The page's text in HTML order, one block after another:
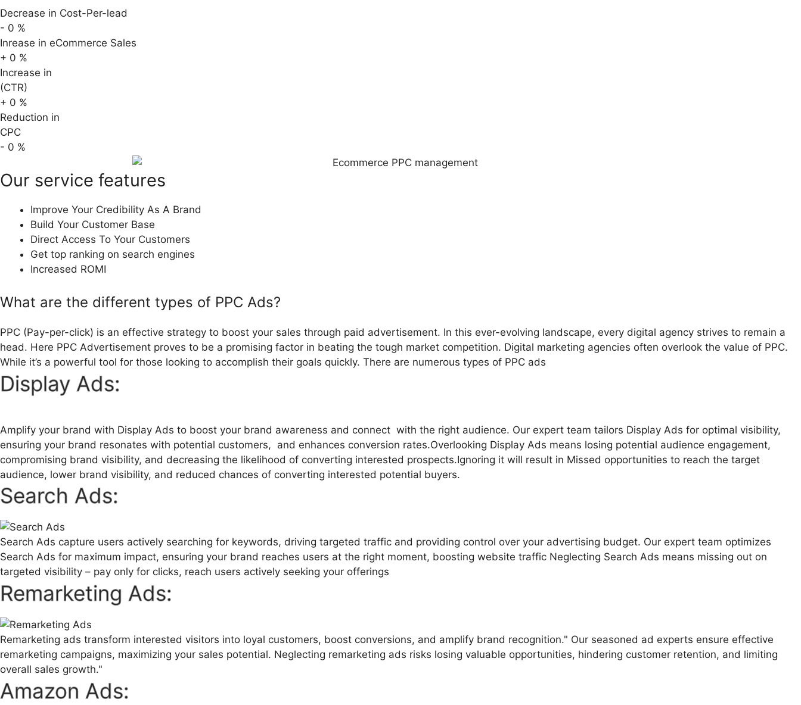
Decrease in Cost-Per-lead
- 0 %
Inrease in eCommerce Sales
+ 0 %
Increase in
(CTR)
+ 0 %
Reduction in
CPC
- 0 %
Our service features
Improve Your Credibility As A Brand
Build Your Customer Base
Direct Access To Your Customers
Get top ranking on search engines
Increased ROMI
What are the different types of PPC Ads?
PPC (Pay-per-click) is an effective strategy to boost your sales through paid advertisement. In this ever-evolving landscape, every digital agency strives to remain a
head. Here PPC Advertisement proves to be a promising factor in beating the tough market competition. Digital marketing agencies often overlook the value of PPC.
While it’s a powerful tool for those looking to accomplish their goals quickly. There are numerous types of PPC ads
Display Ads:
Amplify your brand with Display Ads to boost your brand awareness and connect with the right audience. Our expert team tailors Display Ads for optimal visibility,
ensuring your brand resonates with potential customers, and enhances conversion rates.Overlooking Display Ads means losing potential audience engagement,
compromising brand visibility, and decreasing the likelihood of converting interested prospects.Ignoring it will result in Missed opportunities to reach the target
audience, lower brand visibility, and reduced chances of converting interested potential buyers.
Search Ads:
Search Ads capture users actively searching for keywords, driving targeted traffic and providing control over your advertising budget. Our expert team optimizes
Search Ads for maximum impact, ensuring your brand reaches users at the right moment, boosting website traffic Neglecting Search Ads means missing out on
targeted visibility – pay only for clicks, reach users actively seeking your offerings
Remarketing Ads:
Remarketing ads transform interested visitors into loyal customers, boost conversions, and amplify brand recognition." Our seasoned ad experts ensure effective
remarketing campaigns, maximizing your sales potential. Neglecting remarketing ads risks losing valuable opportunities, hindering customer retention, and limiting
overall sales growth."
Amazon Ads: